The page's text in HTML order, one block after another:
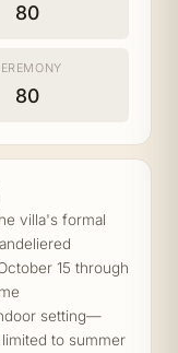
80
80
villa's formal
15 through
setting—
to summer